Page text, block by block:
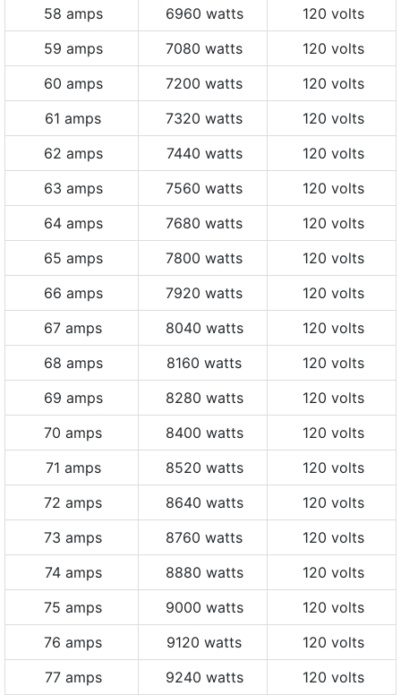
58 amps
6960 watts
120 volts
59 amps
7080 watts
120 volts
60 amps
7200 watts
120 volts
61 amps
7320 watts
120 volts
62 amps
7440 watts
120 volts
63 amps
7560 watts
120 volts
64 amps
7680 watts
120 volts
65 amps
7800 watts
120 volts
66 amps
7920 watts
120 volts
67 amps
8040 watts
120 volts
68 amps
8160 watts
120 volts
69 amps
8280 watts
120 volts
70 amps
8400 watts
120 volts
71 amps
8520 watts
120 volts
72 amps
8640 watts
120 volts
73 amps
8760 watts
120 volts
74 amps
8880 watts
120 volts
75 amps
9000 watts
120 volts
76 amps
9120 watts
120 volts
77 amps
9240 watts
120 volts